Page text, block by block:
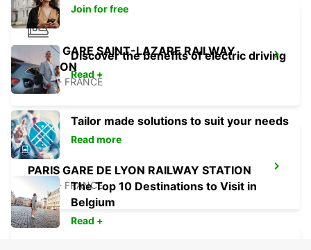
PARIS GARE SAINT-LAZARE RAILWAY
STATION
PARIS - FRANCE
PARIS GARE DE LYON RAILWAY STATION
PARIS - FRANCE
Join for free
Discover the benefits of electric driving
Read +
Tailor made solutions to suit your needs
Read more
The Top 10 Destinations to Visit in
Belgium
Read +